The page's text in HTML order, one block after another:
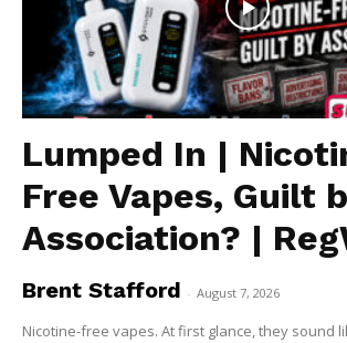
Lumped In |
Free Vapes, Guilt
Association? |
Brent Stafford - August 7, 2026
Nicotine-free vapes. At first glance, they sound